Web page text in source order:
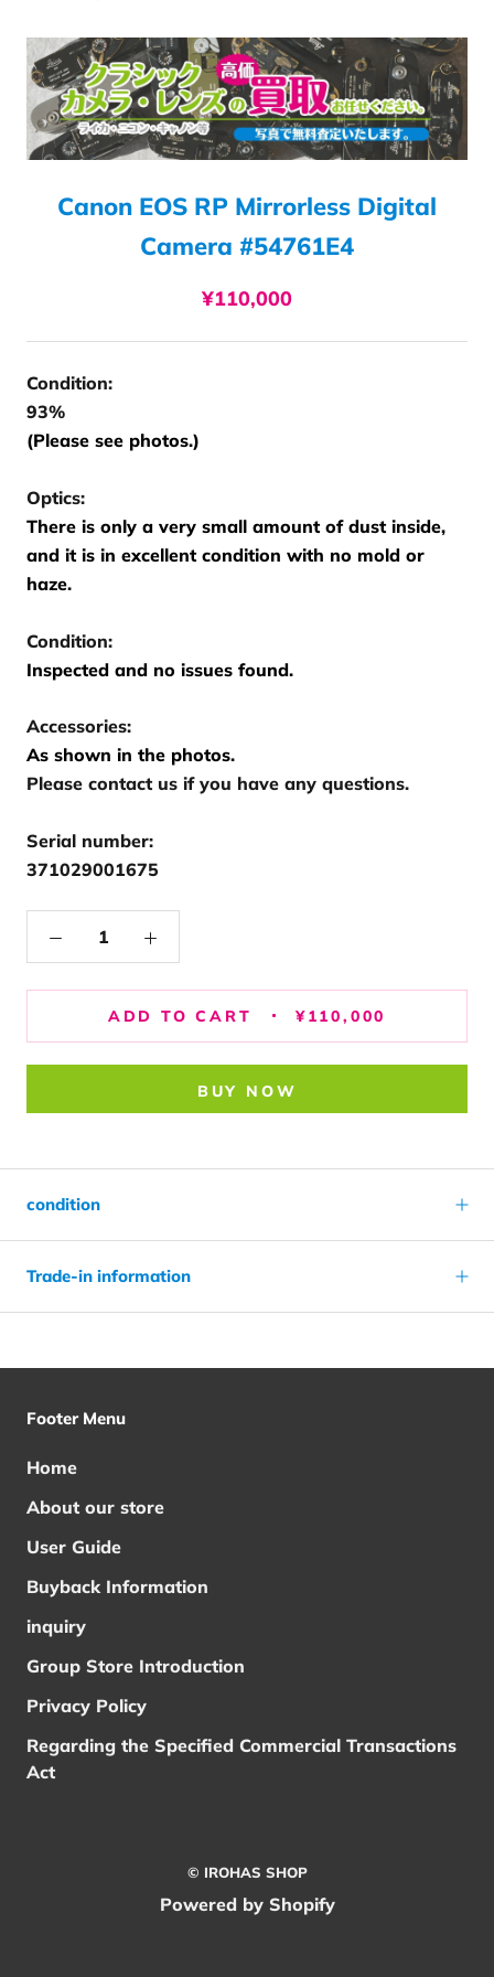
Canon EOS RP Mirrorless Digital
Camera #54761E4
¥110,000
Condition:
93%
(Please see photos.)
Optics:
There is only a very small amount of dust inside,
and it is in excellent condition with no mold or
haze.
Condition:
Inspected and no issues found.
Accessories:
As shown in the photos.
Please contact us if you have any questions.
Serial number:
371029001675
ADD TO CART ¥110,000
BUY NOW
condition
Trade-in information
Footer Menu
Home
About our store
User Guide
Buyback Information
inquiry
Group Store Introduction
Privacy Policy
Regarding the Specified Commercial Transactions
Act
© IROHAS SHOP
Powered by Shopify